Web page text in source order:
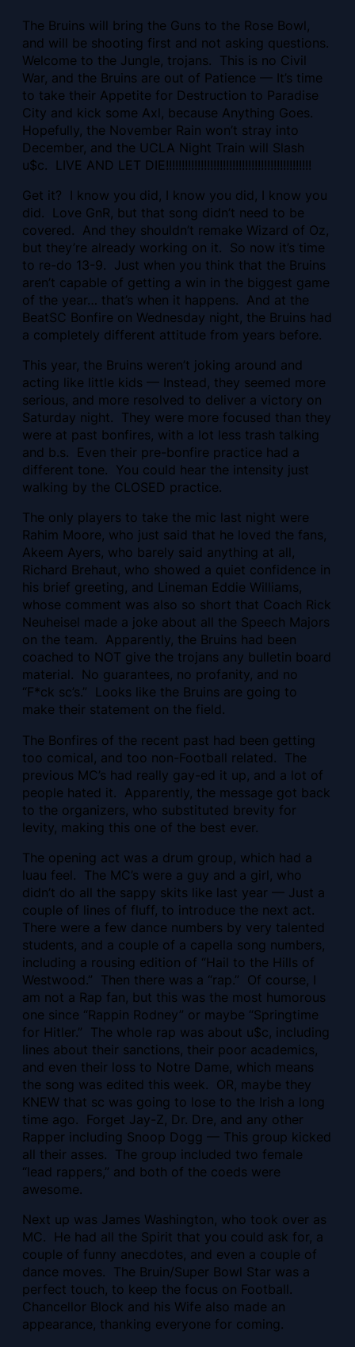
The Bruins will bring the Guns to the Rose Bowl,
and will be shooting first and not asking questions.
Welcome to the Jungle, trojans. This is no Civil
War, and the Bruins are out of Patience — It’s time
to take their Appetite for Destruction to Paradise
City and kick some Axl, because Anything Goes.
Hopefully, the November Rain won’t stray into
December, and the UCLA Night Train will Slash
u$c. LIVE AND LET DIE!!!!!!!!!!!!!!!!!!!!!!!!!!!!!!!!!!!!!!!!!!!!!!
Get it? I know you did, I know you did, I know you
did. Love GnR, but that song didn’t need to be
covered. And they shouldn’t remake Wizard of Oz,
but they’re already working on it. So now it’s time
to re-do 13-9. Just when you think that the Bruins
aren’t capable of getting a win in the biggest game
of the year… that’s when it happens. And at the
BeatSC Bonfire on Wednesday night, the Bruins had
a completely different attitude from years before.
This year, the Bruins weren’t joking around and
acting like little kids — Instead, they seemed more
serious, and more resolved to deliver a victory on
Saturday night. They were more focused than they
were at past bonfires, with a lot less trash talking
and b.s. Even their pre-bonfire practice had a
different tone. You could hear the intensity just
walking by the CLOSED practice.
The only players to take the mic last night were
Rahim Moore, who just said that he loved the fans,
Akeem Ayers, who barely said anything at all,
Richard Brehaut, who showed a quiet confidence in
his brief greeting, and Lineman Eddie Williams,
whose comment was also so short that Coach Rick
Neuheisel made a joke about all the Speech Majors
on the team. Apparently, the Bruins had been
coached to NOT give the trojans any bulletin board
material. No guarantees, no profanity, and no
“F*ck sc’s.” Looks like the Bruins are going to
make their statement on the field.
The Bonfires of the recent past had been getting
too comical, and too non-Football related. The
previous MC’s had really gay-ed it up, and a lot of
people hated it. Apparently, the message got back
to the organizers, who substituted brevity for
levity, making this one of the best ever.
The opening act was a drum group, which had a
luau feel. The MC’s were a guy and a girl, who
didn’t do all the sappy skits like last year — Just a
couple of lines of fluff, to introduce the next act.
There were a few dance numbers by very talented
students, and a couple of a capella song numbers,
including a rousing edition of “Hail to the Hills of
Westwood.” Then there was a “rap.” Of course, I
am not a Rap fan, but this was the most humorous
one since “Rappin Rodney” or maybe “Springtime
for Hitler.” The whole rap was about u$c, including
lines about their sanctions, their poor academics,
and even their loss to Notre Dame, which means
the song was edited this week. OR, maybe they
KNEW that sc was going to lose to the Irish a long
time ago. Forget Jay-Z, Dr. Dre, and any other
Rapper including Snoop Dogg — This group kicked
all their asses. The group included two female
“lead rappers,” and both of the coeds were
awesome.
Next up was James Washington, who took over as
MC. He had all the Spirit that you could ask for, a
couple of funny anecdotes, and even a couple of
dance moves. The Bruin/Super Bowl Star was a
perfect touch, to keep the focus on Football.
Chancellor Block and his Wife also made an
appearance, thanking everyone for coming.